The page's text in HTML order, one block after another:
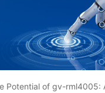
Potential of gv-rml4005: